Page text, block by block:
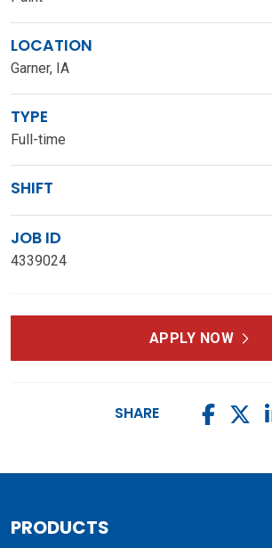
LOCATION
Garner, IA
TYPE
Full-time
SHIFT
JOB ID
4339024
APPLY NOW
SHARE
PRODUCTS